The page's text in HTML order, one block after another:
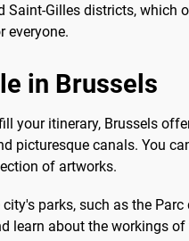
Gilles districts, which
everyone.
in Brussels
your itinerary, Brussels
picturesque canals. You
of artworks.
parks, such as the
learn about the workings of